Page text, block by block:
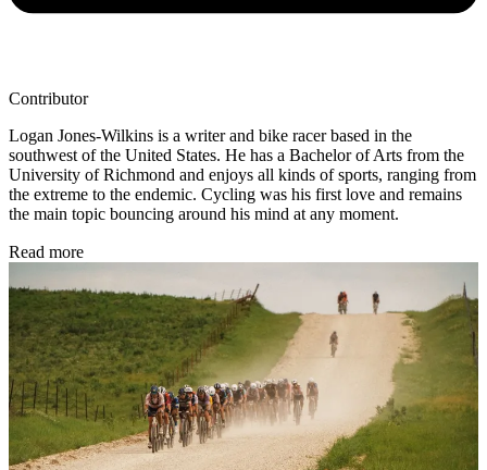
Contributor
Logan Jones-Wilkins is a writer and bike racer based in the
southwest of the United States. He has a Bachelor of Arts from the
University of Richmond and enjoys all kinds of sports, ranging from
the extreme to the endemic. Cycling was his first love and remains
the main topic bouncing around his mind at any moment.
Read more